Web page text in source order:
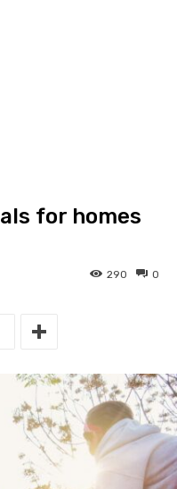
for homes
0
290